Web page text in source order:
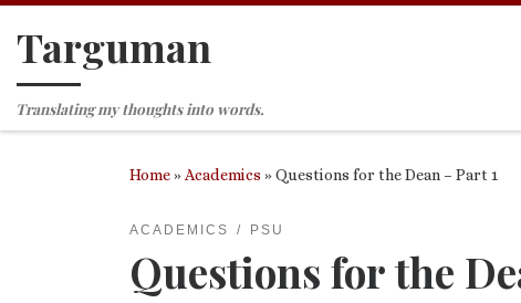
Skip to content
Targuman
Translating my thoughts into words.
Home»Academics »Questions for the Dean – Part 1
ACADEMICS PSU
Questions for the